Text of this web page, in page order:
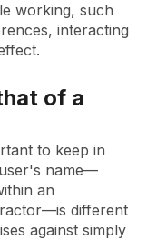
working, such
interacting
of a
to keep in
name—
an
different
against simply